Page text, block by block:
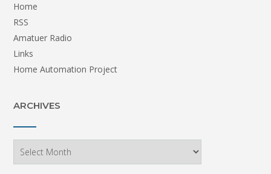
Home
RSS
Amatuer Radio
Links
Home Automation Project
ARCHIVES